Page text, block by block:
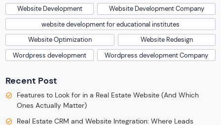
Website Development
Website Development Company
website development for educational institutes
Website Optimization
Website Redesign
Wordpress development
Wordpress development Company
Recent Post
Features to Look for in a Real Estate Website (And Which
Ones Actually Matter)
Real Estate CRM and Website Integration: Where Leads